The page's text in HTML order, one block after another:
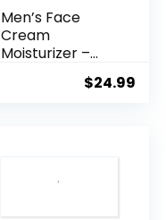
Men’s Face
Cream
Moisturizer –
$24.99